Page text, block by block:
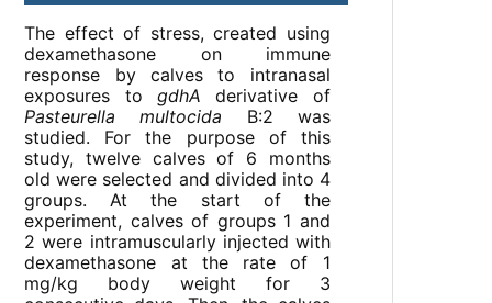
The effect of stress, created using
dexamethasone on immune
response by calves to intranasal
exposures togdhA derivative of
Pasteurella multocida B:2 was
studied. For the purpose of this
study, twelve calves of 6 months
old were selected and divided into 4
groups. At the start of the
experiment, calves of groups 1 and
2 were intramuscularly injected with
dexamethasone at the rate of 1
mg/kg body weight for 3